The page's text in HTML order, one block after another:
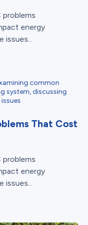
energy
issues...
That Cost
energy
issues...